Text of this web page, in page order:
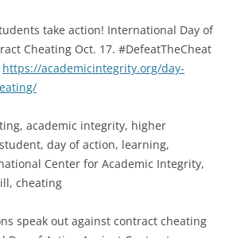
take action! International Day of
Cheating Oct. 17. #DefeatTheCheat
https://academicintegrity.org/day-
academic integrity, higher
day of action, learning,
Center for Academic Integrity,
cheating
speak out against contract cheating